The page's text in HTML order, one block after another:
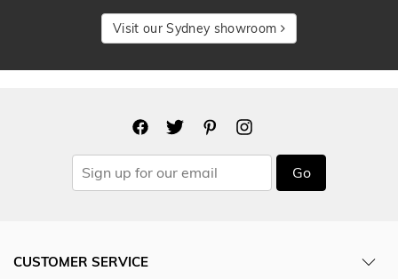
Visit our Sydney showroom
Go
CUSTOMER SERVICE